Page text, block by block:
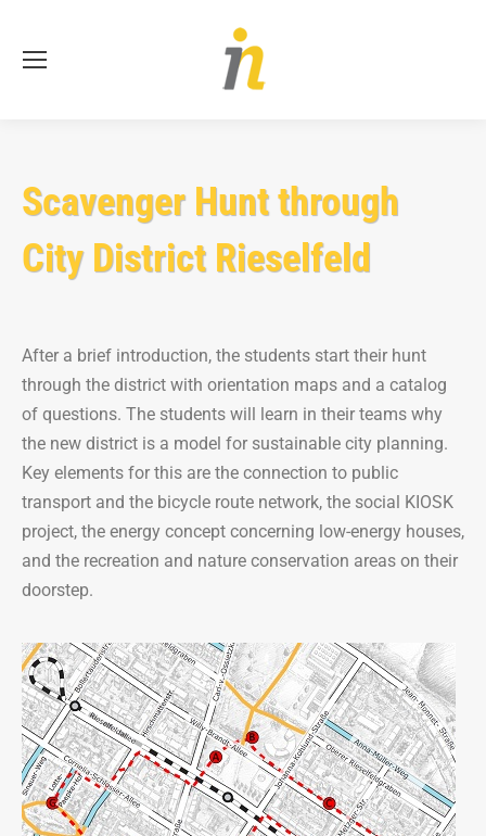
Scavenger Hunt through
City District Rieselfeld
After a brief introduction, the students start their hunt
through the district with orientation maps and a catalog
of questions. The students will learn in their teams why
the new district is a model for sustainable city planning.
Key elements for this are the connection to public
transport and the bicycle route network, the social KIOSK
project, the energy concept concerning low-energy houses,
and the recreation and nature conservation areas on their
doorstep.